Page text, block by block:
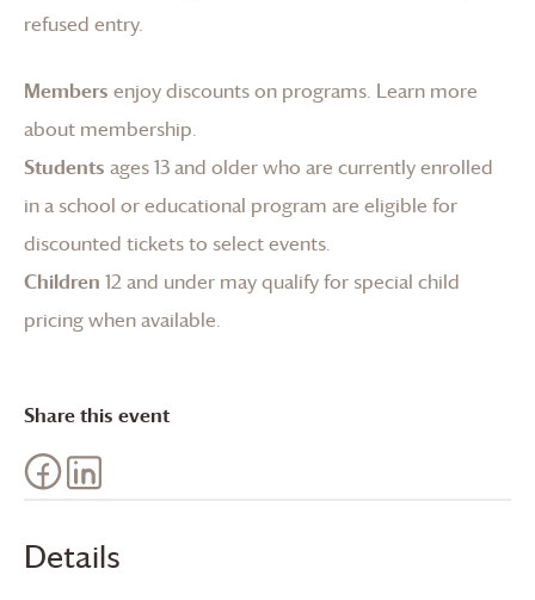
Details
refused entry.
Members enjoy discounts on programs. Learn more
about membership.
Students ages 13 and older who are currently enrolled
in a school or educational program are eligible for
discounted tickets to select events.
Children 12 and under may qualify for special child
pricing when available.
Share this event